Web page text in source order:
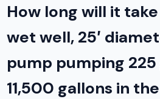
How long will it
wet well, 25′
pump pumping 225
11,500 gallons in